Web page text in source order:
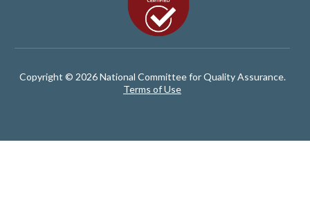
Copyright © 2026 National Committee for Quality Assurance.
Terms of Use